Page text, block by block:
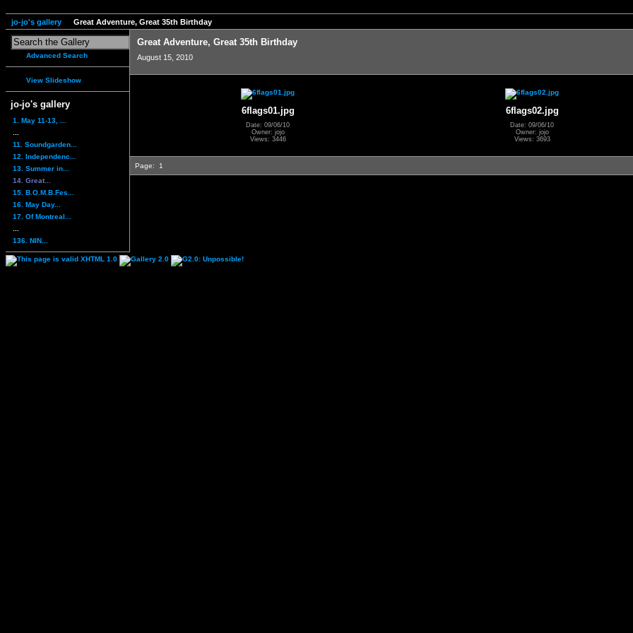
jo-jo's gallery Great Adventure, Great 35th Birthday
Advanced Search
View Slideshow
jo-jo's gallery
1. May 11-13, ...
11. Soundgarden...
12. Independenc...
13. Summer in...
14. Great...
15. B.O.M.B.Fes...
16. May Day...
17. Of Montreal...
136. NIN...
Great Adventure, Great 35th Birthday
August 15, 2010
6flags01.jpg
Date: 09/06/10
Owner: jojo
Views: 3446
6flags02.jpg
Date: 09/06/10
Owner: jojo
Views: 3693
Page: 1